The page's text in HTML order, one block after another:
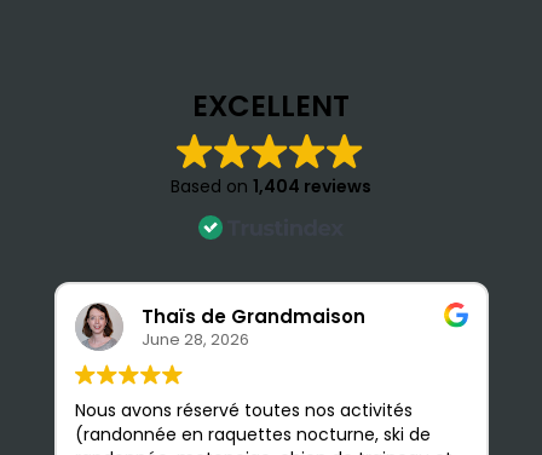
EXCELLENT
Based on 1,404 reviews
Thaïs de Grandmaison
June 28, 2026
Nous avons réservé toutes nos activités
(randonnée en raquettes nocturne, ski de